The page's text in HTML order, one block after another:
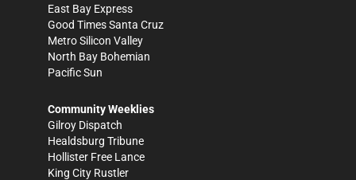
East Bay Express
Good Times Santa Cruz
Metro Silicon Valley
North Bay Bohemian
Pacific Sun
Community Weeklies
Gilroy Dispatch
Healdsburg Tribune
Hollister Free Lance
King City Rustler